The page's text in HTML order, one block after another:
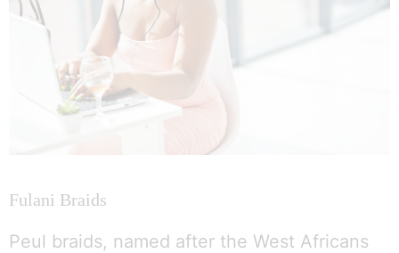
Fulani Braids
Peul braids, named after the West Africans